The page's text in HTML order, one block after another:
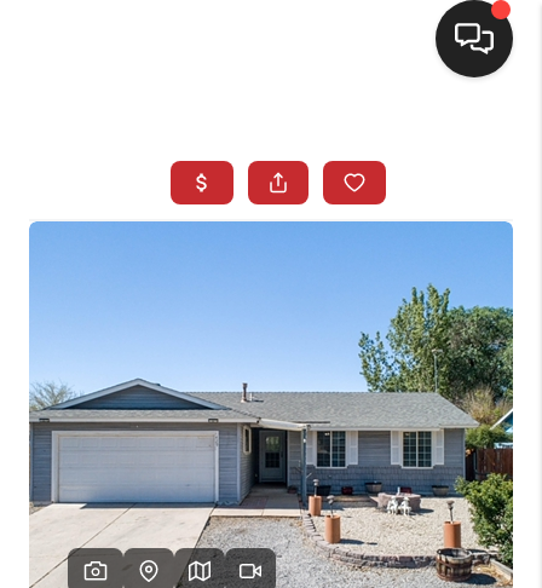
BUYING
REVIEWS
CAREERS
CLIENT GIVEAWAYS
MEET THE TEAM
CONTACT US
HOME